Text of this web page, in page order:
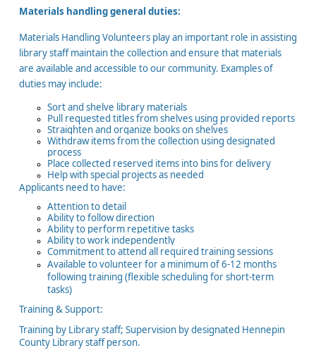
Materials handling general duties:
Materials Handling Volunteers play an important role in assisting
library staff maintain the collection and ensure that materials
are available and accessible to our community. Examples of
duties may include:
Sort and shelve library materials
Pull requested titles from shelves using provided reports
Straighten and organize books on shelves
Withdraw items from the collection using designated
process
Place collected reserved items into bins for delivery
Help with special projects as needed
Applicants need to have:
Attention to detail
Ability to follow direction
Ability to perform repetitive tasks
Ability to work independently
Commitment to attend all required training sessions
Available to volunteer for a minimum of 6-12 months
following training (flexible scheduling for short-term
tasks)
Training & Support:
Training by Library staff; Supervision by designated Hennepin
County Library staff person.